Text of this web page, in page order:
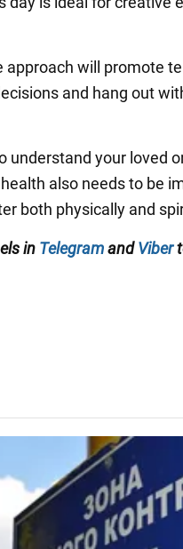
will promote
and hang out
understand your loved
also needs to be
both physically and
in TelegramandViber